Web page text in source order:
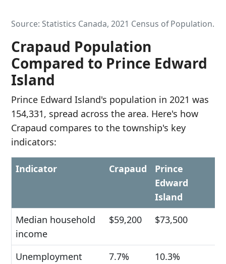
Source: Statistics Canada, 2021 Census of Population.
Crapaud Population
Compared to Prince Edward
Island
Prince Edward Island's population in 2021 was
154,331, spread across the area. Here's how
Crapaud compares to the township's key
indicators:
Indicator Crapaud
Prince
Edward
Island
Median household
income
$59,200 $73,500
Unemployment
7.7% 10.3%